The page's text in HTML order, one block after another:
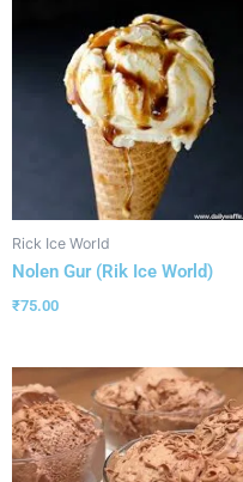
Rick Ice World
Nolen Gur (Rik Ice World)
₹75.00